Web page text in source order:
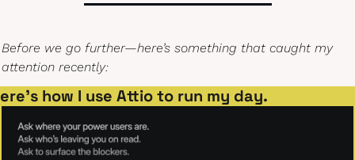
Before we go further—here’s something that caught my
attention recently:
how I use Attio to run my day.